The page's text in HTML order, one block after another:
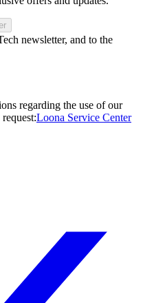
newsletter, and to the
regarding the use of our
Loona Service Center